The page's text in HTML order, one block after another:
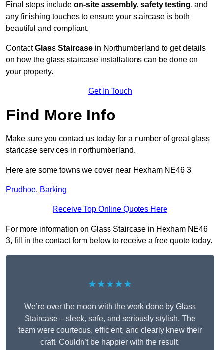
Final steps include on-site assembly, safety testing, and
any finishing touches to ensure your staircase is both
beautiful and compliant.
ContactGlass Staircase in Northumberland to get details
on how the glass staircase installations can be done on
your property.
Get In Touch
Find More Info
Make sure you contact us today for a number of great glass
staricase services in northumberland.
Here are some towns we cover near Hexham NE46 3
Prudhoe, Barking
Receive Top Online Quotes Here
For more information on Glass Staircase in Hexham NE46
3, fill in the contact form below to receive a free quote today.
★★★★★
We’re over the moon with the work done by Glass
Staircase – sleek, safe, and seriously stylish. The
team were courteous, efficient, and clearly knew their
craft. Couldn’t be happier with the result.